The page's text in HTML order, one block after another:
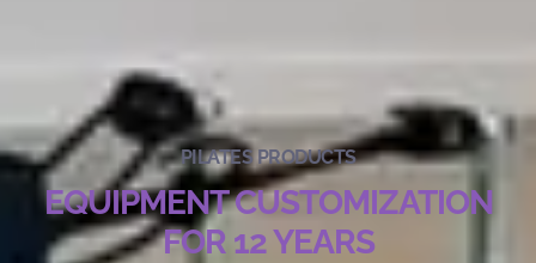
PILATES PRODUCTS
EQUIPMENT CUSTOMIZATION
FOR 12 YEARS